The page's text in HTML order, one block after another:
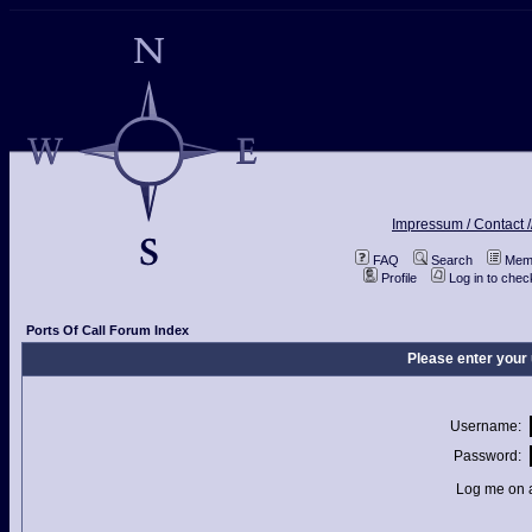
Impressum / Contact
FAQ Search
Profile
Log in to
Ports Of Call Forum Index
Please enter
Username:
Password:
Log me on